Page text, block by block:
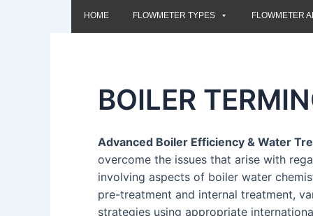
HOME FLOWMETER TYPES FLOWMETER
BOILER
Advanced Boiler Efficiency & Water
overcome the issues that arise with
involving aspects of boiler water
pre-treatment and internal treatment,
strategies using appropriate